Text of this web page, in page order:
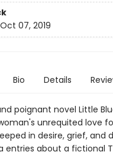
Oct 07, 2019
Bio Details
poignant novel Little
unrequited love
in desire, grief, and
entries about a fictional